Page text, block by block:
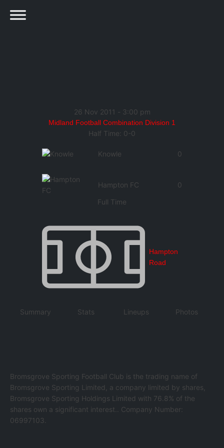
26 Nov 2011 - 3:00 pm
Midland Football Combination Division 1
Half Time: 0-0
Knowle 0
Hampton FC
0
Full Time
Hampton
Road
Summary Stats Lineups Photos
Bromsgrove Sporting Football Club is the trading name of
Bromsgrove Sporting Limited, a company limited by shares,
Bromsgrove Sporting Holdings Limited with 76.8% of the
shares own a significant interest.. Company Number:
06997103.